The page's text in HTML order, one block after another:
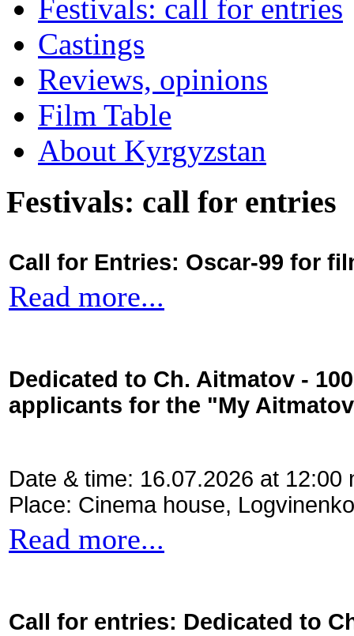
Festivals: call for entries
Castings
Reviews, opinions
Film Table
About Kyrgyzstan
Festivals: call for entries
Call for Entries: Oscar-99 for
Read more...
Dedicated to Ch. Aitmatov -
applicants for the "My
Date & time: 16.07.2026 at 12:00
Place: Cinema house,
Read more...
Call for entries: Dedicated to